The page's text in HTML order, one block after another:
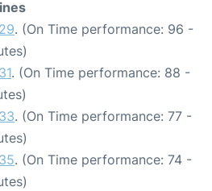
. (On Time performance: 96 -
. (On Time performance: 88 -
. (On Time performance: 77 -
. (On Time performance: 74 -